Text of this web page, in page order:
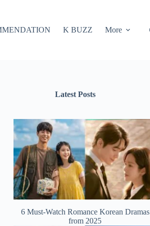
K BUZZ More
Latest Posts
6 Must-Watch Romance Korean Dramas
from 2025